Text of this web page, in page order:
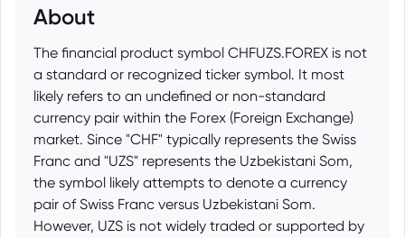
About
The financial product symbol CHFUZS.FOREX is not
a standard or recognized ticker symbol. It most
likely refers to an undefined or non-standard
currency pair within the Forex (Foreign Exchange)
market. Since "CHF" typically represents the Swiss
Franc and "UZS" represents the Uzbekistani Som,
the symbol likely attempts to denote a currency
pair of Swiss Franc versus Uzbekistani Som.
However, UZS is not widely traded or supported by